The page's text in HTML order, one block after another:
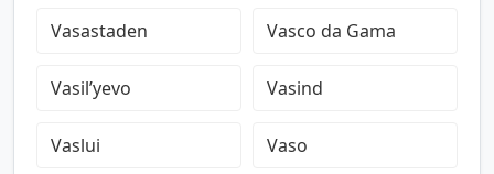
Vasastaden Vasco da Gama
Vasil’yevo Vasind
Vaslui Vaso